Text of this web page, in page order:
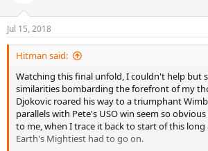
Jul 15, 2018
Hitman said:
Watching this final unfold, I couldn't help but
similarities bombarding the forefront of my
Djokovic roared his way to a triumphant
parallels with Pete's USO win seem so
to me, when I trace it back to start of this
Earth's Mightiest had to go on.